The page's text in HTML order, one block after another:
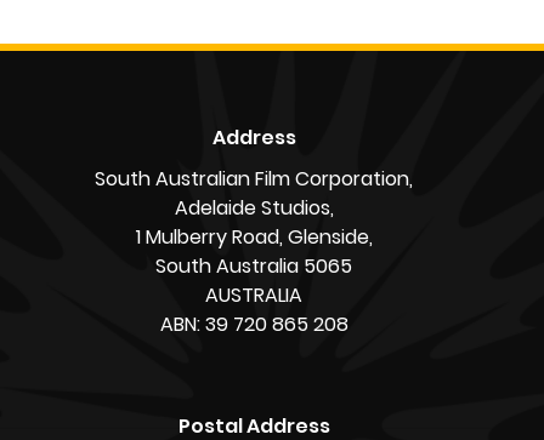
“We’ve been here 20 years,” Carlos says.